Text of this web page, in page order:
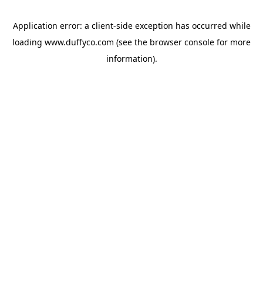
Application error: a client-side exception has occurred while
loading www.duffyco.com (see the browser console for more
information).